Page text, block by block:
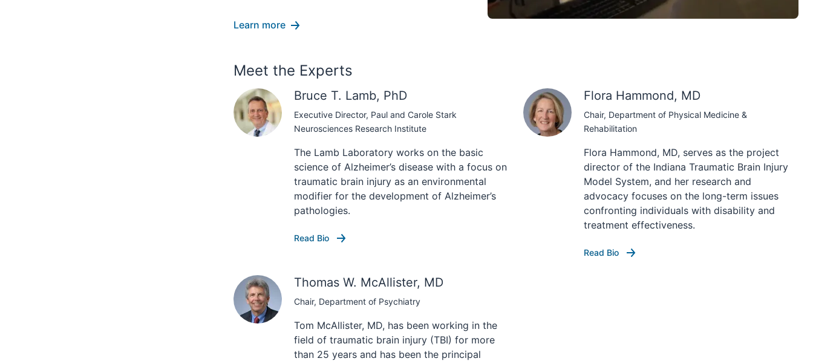
Learn more
Meet the Experts
Bruce T. Lamb, PhD
Executive Director, Paul and Carole Stark
Neurosciences Research Institute
The Lamb Laboratory works on the basic
science of Alzheimer’s disease with a focus on
traumatic brain injury as an environmental
modifier for the development of Alzheimer’s
pathologies.
Read Bio
Thomas W. McAllister, MD
Chair, Department of Psychiatry
Tom McAllister, MD, has been working in the
field of traumatic brain injury (TBI) for more
than 25 years and has been the principal
Flora Hammond, MD
Chair, Department of Physical Medicine &
Rehabilitation
Flora Hammond, MD, serves as the project
director of the Indiana Traumatic Brain Injury
Model System, and her research and
advocacy focuses on the long-term issues
confronting individuals with disability and
treatment effectiveness.
Read Bio